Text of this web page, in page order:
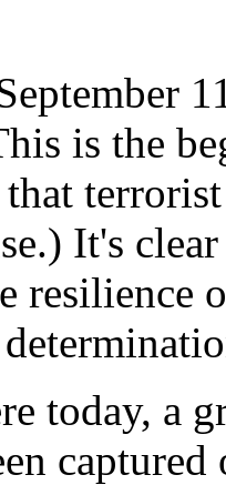
is the
It's
resilience
today, a